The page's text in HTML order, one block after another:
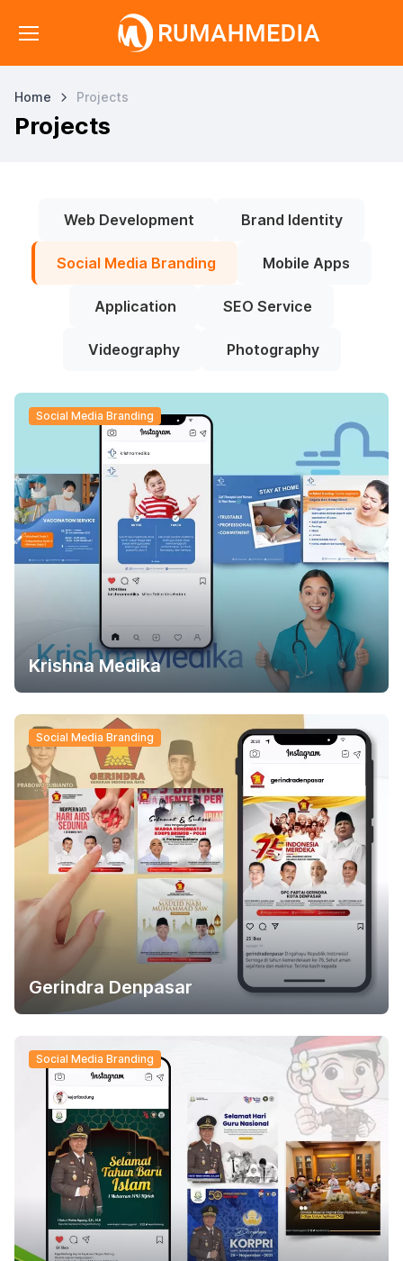
Home Projects
Projects
Web Development Brand Identity
Social Media Branding Mobile Apps
Application SEO Service
Videography Photography
Social Media Branding
Krishna Medika
Social Media Branding
Gerindra Denpasar
Social Media Branding